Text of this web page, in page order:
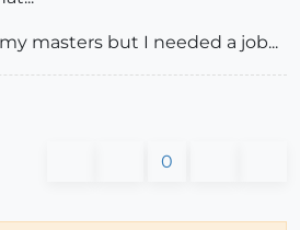
masters but I needed a job...
0